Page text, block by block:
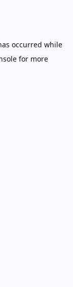
occurred while
for more